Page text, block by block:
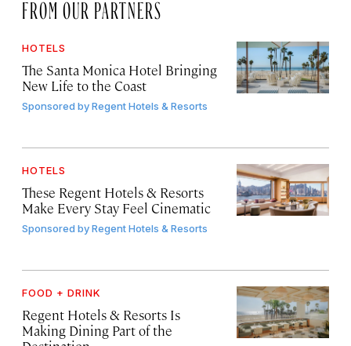
FROM OUR PARTNERS
HOTELS
The Santa Monica Hotel Bringing
New Life to the Coast
Sponsored byRegent Hotels & Resorts
HOTELS
These Regent Hotels & Resorts
Make Every Stay Feel Cinematic
Sponsored byRegent Hotels & Resorts
FOOD + DRINK
Regent Hotels & Resorts Is
Making Dining Part of the